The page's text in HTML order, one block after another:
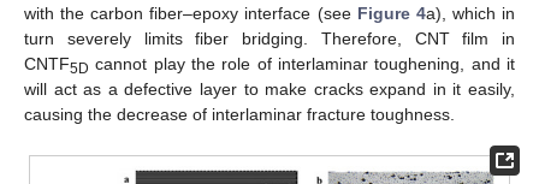
with the carbon fiber–epoxy interface (see Figure 4a), which in
turn severely limits fiber bridging. Therefore, CNT film in
CNTF5D cannot play the role of interlaminar toughening, and it
will act as a defective layer to make cracks expand in it easily,
causing the decrease of interlaminar fracture toughness.